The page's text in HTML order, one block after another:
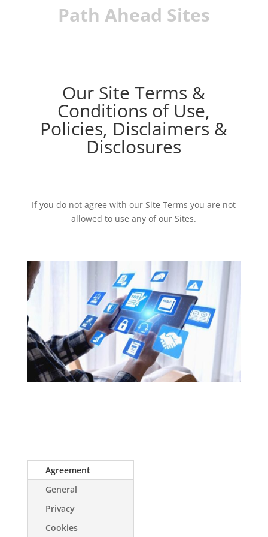
Path Ahead Sites
Our Site Terms &
Conditions of Use,
Policies, Disclaimers &
Disclosures
If you do not agree with our Site Terms you are not
allowed to use any of our Sites.
Agreement
General
Privacy
Cookies